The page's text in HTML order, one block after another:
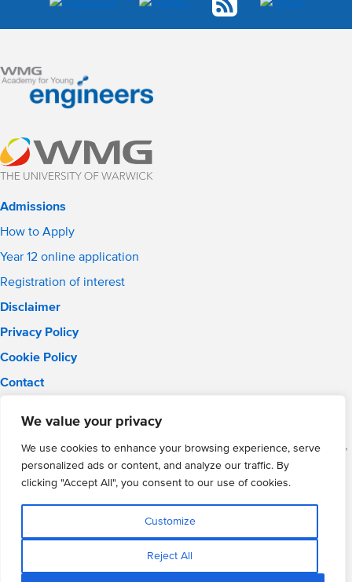
We value your privacy
We use cookies to enhance your browsing experience, serve
personalized ads or content, and analyze our traffic. By
clicking "Accept All", you consent to our use of cookies.
Customize
Reject All
Admissions
How to Apply
Year 12 online application
Registration of interest
Disclaimer
Privacy Policy
Cookie Policy
Contact
Phone: 0121 289 3556
WMG Academy for Young Engineers (Solihull), Chelmsley Road,
Solihull, Birmingham, B37 5FD
WMG Academy Trust website
VAT Registration: GB 208 5055 25
Website by Cite